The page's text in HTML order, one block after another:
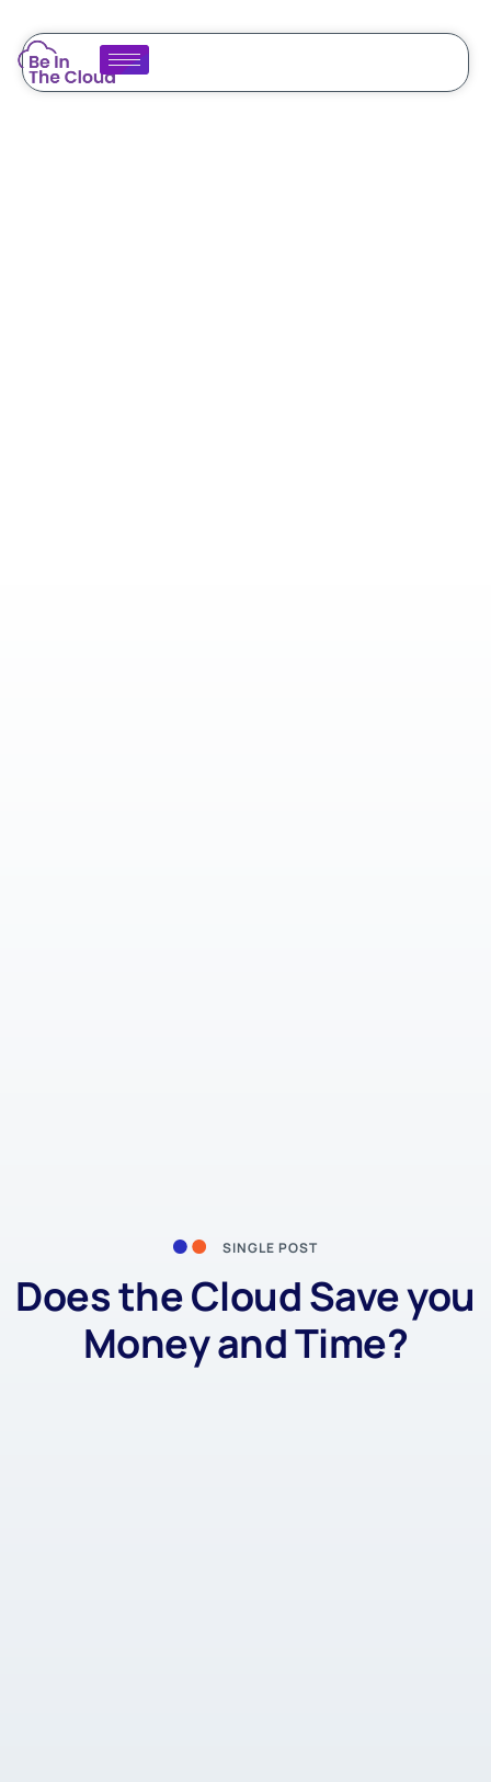
SINGLE POST
Does the Cloud Save you
Money and Time?